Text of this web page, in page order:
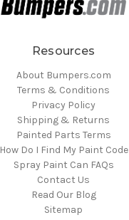
Resources
About Bumpers.com
Terms & Conditions
Privacy Policy
Shipping & Returns
Painted Parts Terms
How Do I Find My Paint Code
Spray Paint Can FAQs
Contact Us
Read Our Blog
Sitemap